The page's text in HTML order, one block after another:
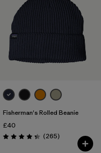
Fisherman's Rolled Beanie
£40
Rating: 4.3 / 5 (265Reviews
)